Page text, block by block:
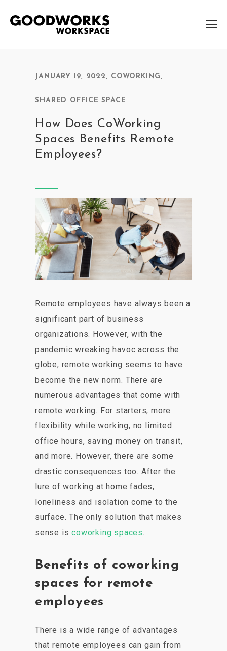
JANUARY 19, 2022, COWORKING,
SHARED OFFICE SPACE
How Does CoWorking
Spaces Benefits Remote
Employees?
Remote employees have always been a
significant part of business
organizations. However, with the
pandemic wreaking havoc across the
globe, remote working seems to have
become the new norm. There are
numerous advantages that come with
remote working. For starters, more
flexibility while working, no limited
office hours, saving money on transit,
and more. However, there are some
drastic consequences too. After the
lure of working at home fades,
loneliness and isolation come to the
surface. The only solution that makes
sense iscoworking spaces.
Benefits of coworking
spaces for remote
employees
There is a wide range of advantages
that remote employees can gain from